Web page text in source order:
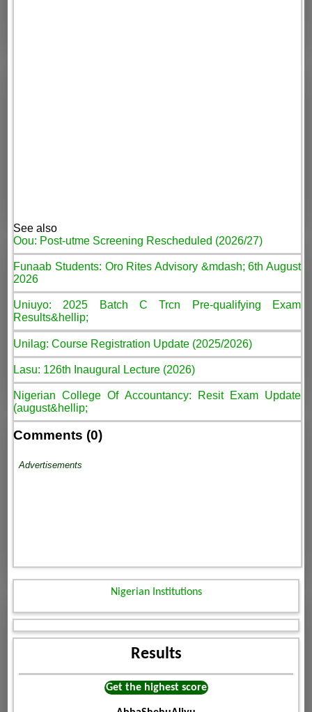
See also
Oou: Post-utme Screening Rescheduled (2026/27)
Funaab Students: Oro Rites Advisory &mdash; 6th August
2026
Uniuyo: 2025 Batch C Trcn Pre-qualifying Exam
Results&hellip;
Unilag: Course Registration Update (2025/2026)
Lasu: 126th Inaugural Lecture (2026)
Nigerian College Of Accountancy: Resit Exam Update
(august&hellip;
Comments (0)
Advertisements
Nigerian Institutions
Results
Get the highest score